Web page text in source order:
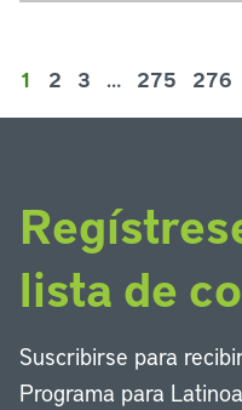
1 2 3 … 275 276
lista de
Suscribirse para
Programa para